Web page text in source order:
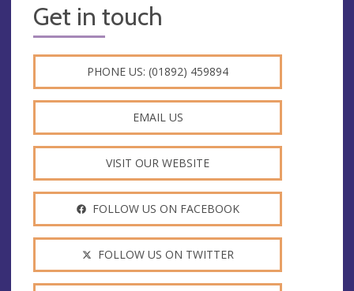
Get in touch
PHONE US: (01892) 459894
EMAIL US
VISIT OUR WEBSITE
FOLLOW US ON FACEBOOK
FOLLOW US ON TWITTER